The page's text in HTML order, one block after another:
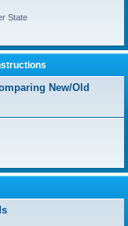
State
New/Old